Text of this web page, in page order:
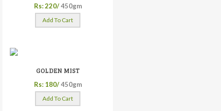
Rs: 220/ 450gm
Add To Cart
GOLDEN MIST
Rs: 180/ 450gm
Add To Cart